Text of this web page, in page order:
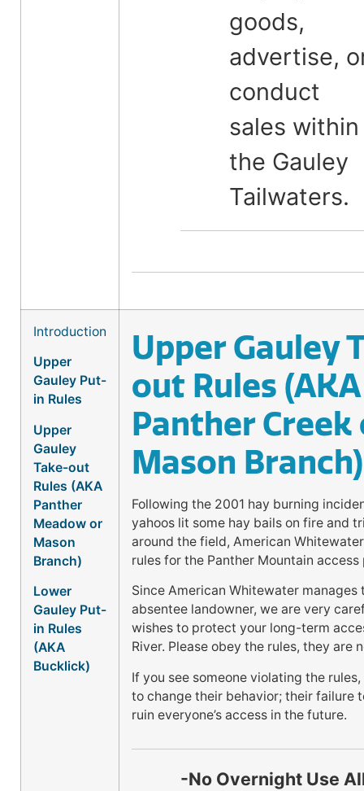
goods,
advertise,
conduct
sales within
the Gauley
Tailwaters.
Introduction
Upper
Gauley Put-
in Rules
Upper
Gauley
Take-out
Rules (AKA
Panther
Meadow or
Mason
Branch)
Lower
Gauley Put-
in Rules
(AKA
Bucklick)
Upper Gauley
out Rules (AKA
Panther Creek
Mason Branch)
Following the 2001 hay burning
yahoos lit some hay bails on fire and
around the field, American
rules for the Panther Mountain access
Since American Whitewater manages
absentee landowner, we are very
wishes to protect your long-term
River. Please obey the rules, they are
If you see someone violating the
to change their behavior; their failure
ruin everyone’s access in the future.
-No Overnight Use